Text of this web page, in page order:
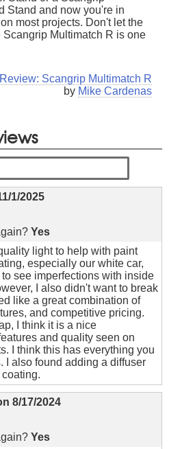
Stand and now you're in
most projects. Don't let the
Scangrip Multimatch R is one
Scangrip Multimatch R
by Mike Cardenas
1/2025
Yes
light to help with paint
especially our white car,
see imperfections with inside
I also didn't want to break
like a great combination of
and competitive pricing.
I think it is a nice
and quality seen on
I think this has everything you
I also found adding a diffuser
8/17/2024
Yes